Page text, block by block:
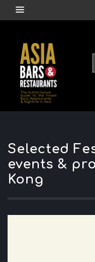
Selected
events &
Kong